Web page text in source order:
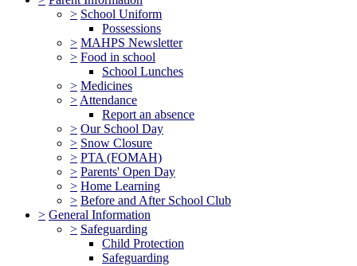
> School Uniform
Possessions
> MAHPS Newsletter
> Food in school
School Lunches
> Medicines
> Attendance
Report an absence
> Our School Day
> Snow Closure
> PTA (FOMAH)
> Parents' Open Day
> Home Learning
> Before and After School Club
> General Information
> Safeguarding
Child Protection
Safeguarding